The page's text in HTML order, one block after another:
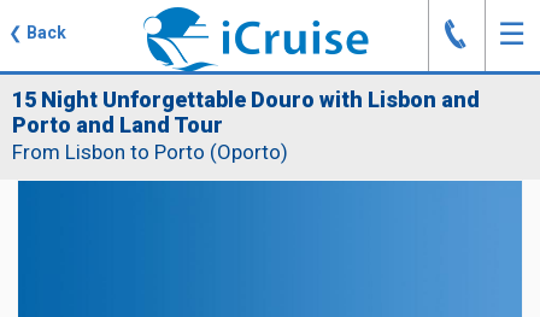
❮ Back ☰
J
15 Night Unforgettable Douro with Lisbon and
Porto and Land Tour
From Lisbon to Porto (Oporto)